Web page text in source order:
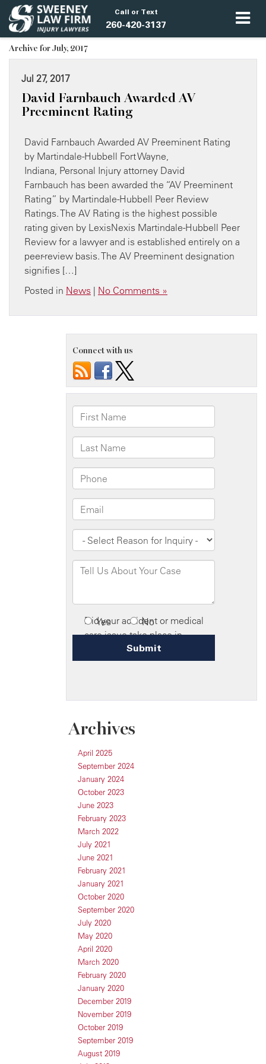
Call or Text
260-420-3137
Archive for July, 2017
Jul 27, 2017
David Farnbauch Awarded AV
Preeminent Rating
David Farnbauch Awarded AV Preeminent Rating
by Martindale-Hubbell Fort Wayne,
Indiana, Personal Injury attorney David
Farnbauch has been awarded the “AV Preeminent
Rating” by Martindale-Hubbell Peer Review
Ratings. The AV Rating is the highest possible
rating given by LexisNexis Martindale-Hubbell Peer
Review for a lawyer and is established entirely on a
peer-review basis. The AV Preeminent designation
signifies […]
Posted in News | No Comments »
Connect with us
Archives
April 2025
September 2024
January 2024
October 2023
June 2023
February 2023
March 2022
July 2021
June 2021
February 2021
January 2021
October 2020
September 2020
July 2020
May 2020
April 2020
March 2020
February 2020
January 2020
December 2019
November 2019
October 2019
September 2019
August 2019